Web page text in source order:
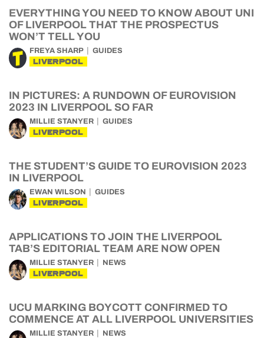
EVERYTHING YOU NEED TO KNOW ABOUT UNI
OF LIVERPOOL THAT THE PROSPECTUS
WON’T TELL YOU
FREYA SHARP GUIDES
LIVERPOOL
IN PICTURES: A RUNDOWN OF EUROVISION
2023 IN LIVERPOOL SO FAR
MILLIE STANYER GUIDES
LIVERPOOL
THE STUDENT’S GUIDE TO EUROVISION 2023
IN LIVERPOOL
EWAN WILSON GUIDES
LIVERPOOL
APPLICATIONS TO JOIN THE LIVERPOOL
TAB’S EDITORIAL TEAM ARE NOW OPEN
MILLIE STANYER NEWS
LIVERPOOL
UCU MARKING BOYCOTT CONFIRMED TO
COMMENCE AT ALL LIVERPOOL UNIVERSITIES
MILLIE STANYER NEWS